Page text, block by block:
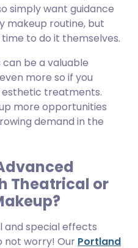
simply want guidance
makeup routine, but
to do it themselves.
be a valuable
more so if you
treatments.
more opportunities
demand in the
Theatrical or
special effects
not worry! Our Portland